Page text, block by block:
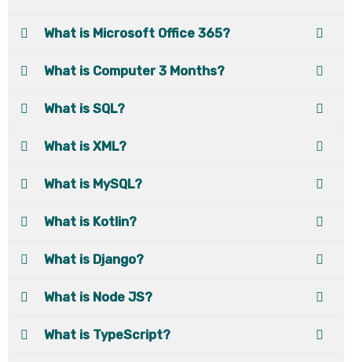
What is Microsoft Office 365?
What is Computer 3 Months?
What is SQL?
What is XML?
What is MySQL?
What is Kotlin?
What is Django?
What is Node JS?
What is TypeScript?